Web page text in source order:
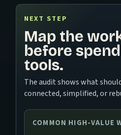
NEXT STEP
Map the
before
tools.
The audit shows what
connected, simplified, or
COMMON HIGH-VALUE